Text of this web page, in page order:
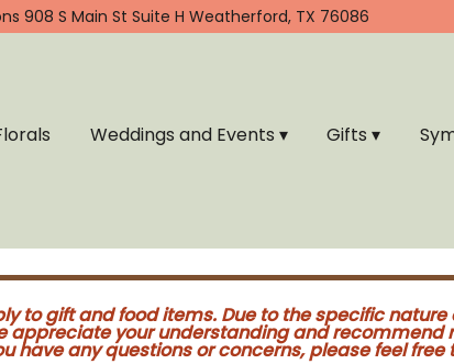
908 S Main St Suite H Weatherford, TX 76086
Weddings and Events ▾ Gifts ▾
to gift and food items. Due to the specific
appreciate your understanding and recommend
have any questions or concerns, please feel free